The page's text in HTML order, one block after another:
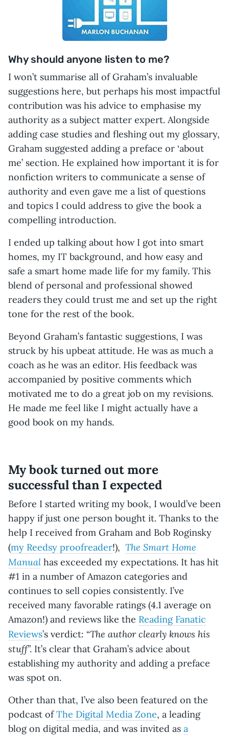
Why should anyone listen to me?
I won’t summarise all of Graham’s invaluable
suggestions here, but perhaps his most impactful
contribution was his advice to emphasise my
authority as a subject matter expert. Alongside
adding case studies and fleshing out my glossary,
Graham suggested adding a preface or ‘about
me’ section. He explained how important it is for
nonfiction writers to communicate a sense of
authority and even gave me a list of questions
and topics I could address to give the book a
compelling introduction.
I ended up talking about how I got into smart
homes, my IT background, and how easy and
safe a smart home made life for my family. This
blend of personal and professional showed
readers they could trust me and set up the right
tone for the rest of the book.
Beyond Graham’s fantastic suggestions, I was
struck by his upbeat attitude. He was as much a
coach as he was an editor. His feedback was
accompanied by positive comments which
motivated me to do a great job on my revisions.
He made me feel like I might actually have a
good book on my hands.
My book turned out more
successful than I expected
Before I started writing my book, I would’ve been
happy if just one person bought it. Thanks to the
help I received from Graham and Bob Roginsky
(my Reedsy proofreader!), The Smart Home
Manual has exceeded my expectations. It has hit
#1 in a number of Amazon categories and
continues to sell copies consistently. I’ve
received many favorable ratings (4.1 average on
Amazon!) and reviews like the Reading Fanatic
Reviews’s verdict: “The author clearly knows his
stuff”. It’s clear that Graham’s advice about
establishing my authority and adding a preface
was spot on.
Other than that, I’ve also been featured on the
podcast ofThe Digital Media Zone, a leading
blog on digital media, and was invited as a